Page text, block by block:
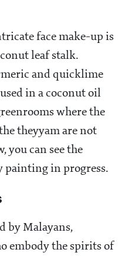
face make-up is
leaf stalk.
and quicklime
in a coconut oil
where the
theyyam are not
you can see the
painting in progress.
by Malayans,
embody the spirits of